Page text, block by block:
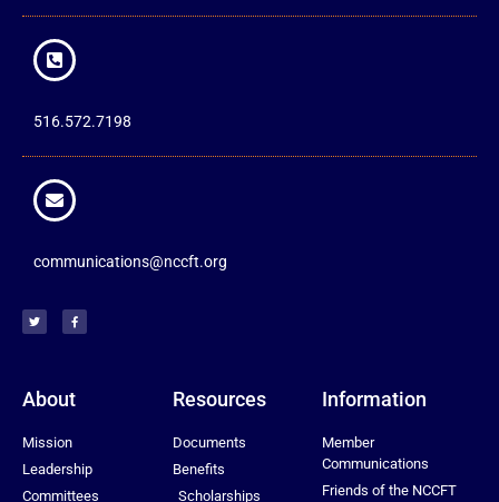
516.572.7198
communications@nccft.org
About
Mission
Leadership
Committees
Resources
Documents
Benefits
Scholarships
Information
Member
Communications
Friends of the NCCFT